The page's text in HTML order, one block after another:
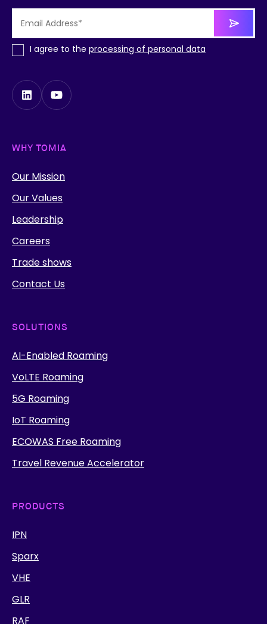
I agree to the processing of personal data
WHY TOMIA
Our Mission
Our Values
Leadership
Careers
Trade shows
Contact Us
SOLUTIONS
AI-Enabled Roaming
VoLTE Roaming
5G Roaming
IoT Roaming
ECOWAS Free Roaming
Travel Revenue Accelerator
PRODUCTS
IPN
Sparx
VHE
GLR
RAF